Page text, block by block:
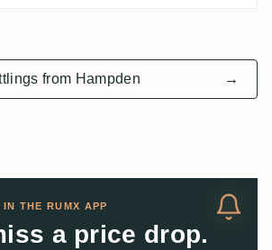
from Hampden →
THE RUMX APP
a price drop.